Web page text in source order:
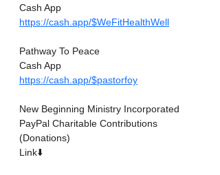
Cash App
https://cash.app/$WeFitHealthWell
Pathway To Peace
Cash App
https://cash.app/$pastorfoy
New Beginning Ministry Incorporated
PayPal Charitable Contributions
(Donations)
Link⬇️